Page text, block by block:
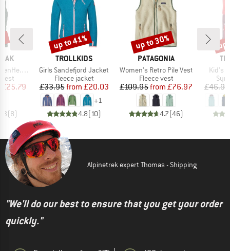
Puff Vest
Price
£25.79
(8)
BRAND
TROLLKIDS
Item(s)
Girls Sandefjord Jacket
Product group
Fleece jacket
Price
£33.95 Reduced Price
from £20.03
+1
4.8(10)
Discount
up to 41%
BRAND
PATAGONIA
Item(s)
Women's Retro Pile Vest
Product group
Fleece vest
Price
£109.95 Reduced Price
from £76.97
4.7(46)
Discount
up to 30%
Kid's
£46.95
Alpinetrek expert Thomas - Shipping
"We'll do our best to ensure that you get your order
quickly."